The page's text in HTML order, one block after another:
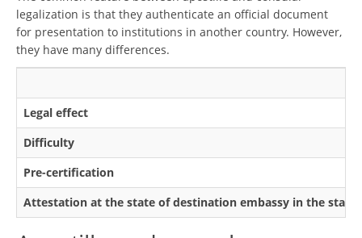
legalization is that they authenticate an official document
for presentation to institutions in another country. However,
they have many differences.
Legal effect
Difficulty
Pre-certification
Attestation at the state of destination embassy in the